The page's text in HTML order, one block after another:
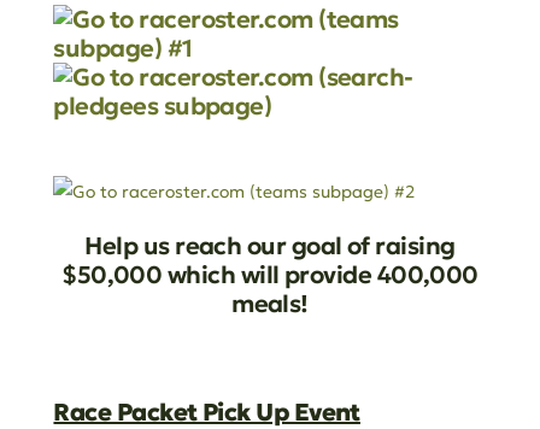
Help us reach our goal of raising
$50,000 which will provide 400,000
meals!
Race Packet Pick Up Event